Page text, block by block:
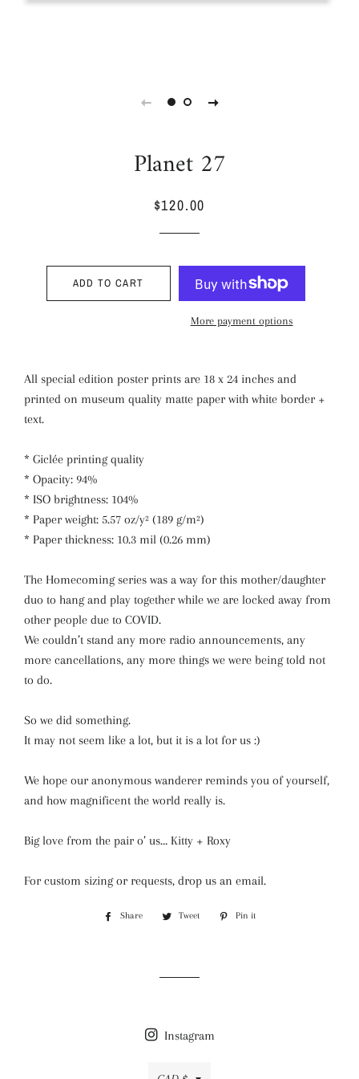
Planet 27
Regular
Sale
$120.00
ADD TO CART
More payment options
All special edition poster prints are 18 x 24 inches and
printed on museum quality matte paper with white border +
text.
* Giclée printing quality
* Opacity: 94%
* ISO brightness: 104%
* Paper weight: 5.57 oz/y² (189 g/m²)
* Paper thickness: 10.3 mil (0.26 mm)
The Homecoming series was a way for this mother/daughter
duo to hang and play together while we are locked away from
other people due to COVID.
We couldn’t stand any more radio announcements, any
more cancellations, any more things we were being told not
to do.
So we did something.
It may not seem like a lot, but it is a lot for us :)
We hope our anonymous wanderer reminds you of yourself,
and how magnificent the world really is.
Big love from the pair o’ us… Kitty + Roxy
For custom sizing or requests, drop us an email.
Share
Share
Tweet
Tweet
Pin it
Instagram